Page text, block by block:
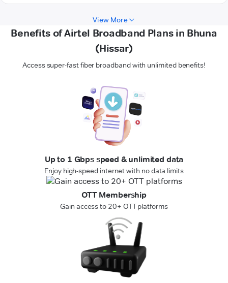
View More
Benefits of Airtel Broadband Plans in Bhuna
(Hissar)
Access super-fast fiber broadband with unlimited benefits!
Up to 1 Gbps speed & unlimited data
Enjoy high-speed internet with no data limits
OTT Membership
Gain access to 20+ OTT platforms